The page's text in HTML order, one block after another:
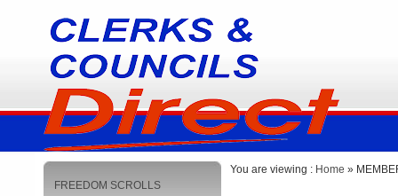
FREEDOM SCROLLS
You are viewing : Home »